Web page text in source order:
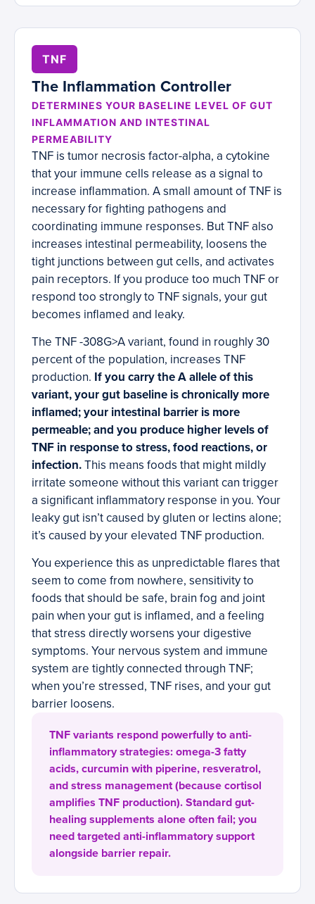
TNF
The Inflammation Controller
DETERMINES YOUR BASELINE LEVEL OF GUT
INFLAMMATION AND INTESTINAL
PERMEABILITY
TNF is tumor necrosis factor-alpha, a cytokine
that your immune cells release as a signal to
increase inflammation. A small amount of TNF is
necessary for fighting pathogens and
coordinating immune responses. But TNF also
increases intestinal permeability, loosens the
tight junctions between gut cells, and activates
pain receptors. If you produce too much TNF or
respond too strongly to TNF signals, your gut
becomes inflamed and leaky.
The TNF -308G>A variant, found in roughly 30
percent of the population, increases TNF
production. If you carry the A allele of this
variant, your gut baseline is chronically more
inflamed; your intestinal barrier is more
permeable; and you produce higher levels of
TNF in response to stress, food reactions, or
infection.This means foods that might mildly
irritate someone without this variant can trigger
a significant inflammatory response in you. Your
leaky gut isn’t caused by gluten or lectins alone;
it’s caused by your elevated TNF production.
You experience this as unpredictable flares that
seem to come from nowhere, sensitivity to
foods that should be safe, brain fog and joint
pain when your gut is inflamed, and a feeling
that stress directly worsens your digestive
symptoms. Your nervous system and immune
system are tightly connected through TNF;
when you’re stressed, TNF rises, and your gut
barrier loosens.
TNF variants respond powerfully to anti-
inflammatory strategies: omega-3 fatty
acids, curcumin with piperine, resveratrol,
and stress management (because cortisol
amplifies TNF production). Standard gut-
healing supplements alone often fail; you
need targeted anti-inflammatory support
alongside barrier repair.